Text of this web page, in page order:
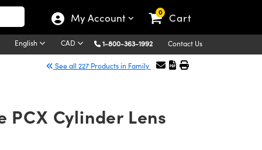
My Account 0 Cart
English CAD 1-800-363-1992 Contact Us
See all 227 Products in Family
PCX Cylinder Lens